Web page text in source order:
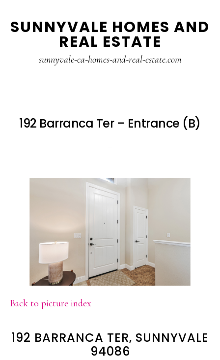
to
to
SUNNYVALE HOMES AND
REAL ESTATE
sunnyvale-ca-homes-and-real-estate.com
192 Barranca Ter – Entrance (B)
Back to picture index
192 BARRANCA TER, SUNNYVALE
94086